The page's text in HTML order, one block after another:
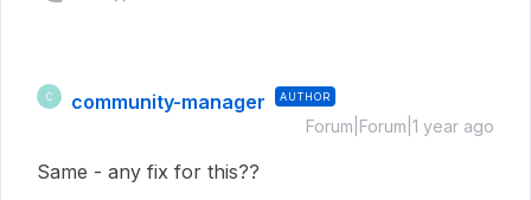
C community-manager AUTHOR
Forum|Forum|1 year ago
Same - any fix for this??